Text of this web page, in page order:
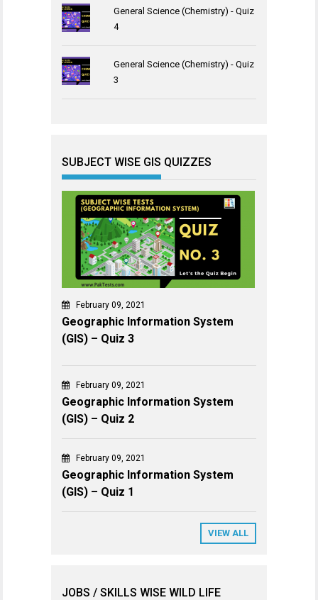
General Science (Chemistry) - Quiz
4
General Science (Chemistry) - Quiz
3
SUBJECT WISE GIS QUIZZES
February 09, 2021
Geographic Information System
(GIS) – Quiz 3
February 09, 2021
Geographic Information System
(GIS) – Quiz 2
February 09, 2021
Geographic Information System
(GIS) – Quiz 1
VIEW ALL
JOBS / SKILLS WISE WILD LIFE